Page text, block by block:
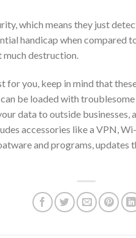
which means they just
handicap when
much destruction.
for you, keep in mind that
be loaded with
data to outside
accessories like a VPN,
and programs,